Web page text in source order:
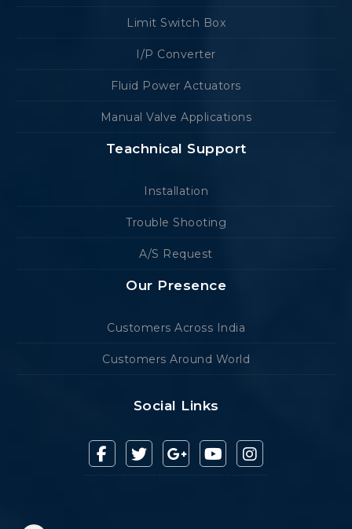
Limit Switch Box
I/P Converter
Fluid Power Actuators
Manual Valve Applications
Teachnical Support
Installation
Trouble Shooting
A/S Request
Our Presence
Customers Across India
Customers Around World
Social Links